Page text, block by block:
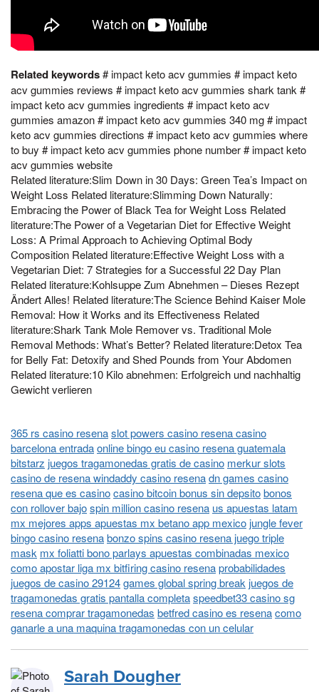
Related keywords# impact keto acv gummies # impact keto
acv gummies reviews # impact keto acv gummies shark tank #
impact keto acv gummies ingredients # impact keto acv
gummies amazon # impact keto acv gummies 340 mg # impact
keto acv gummies directions # impact keto acv gummies where
to buy # impact keto acv gummies phone number # impact keto
acv gummies website
Related literature:Slim Down in 30 Days: Green Tea’s Impact on
Weight Loss Related literature:Slimming Down Naturally:
Embracing the Power of Black Tea for Weight Loss Related
literature:The Power of a Vegetarian Diet for Effective Weight
Loss: A Primal Approach to Achieving Optimal Body
Composition Related literature:Effective Weight Loss with a
Vegetarian Diet: 7 Strategies for a Successful 22 Day Plan
Related literature:Kohlsuppe Zum Abnehmen – Dieses Rezept
Ändert Alles! Related literature:The Science Behind Kaiser Mole
Removal: How it Works and its Effectiveness Related
literature:Shark Tank Mole Remover vs. Traditional Mole
Removal Methods: What’s Better? Related literature:Detox Tea
for Belly Fat: Detoxify and Shed Pounds from Your Abdomen
Related literature:10 Kilo abnehmen: Erfolgreich und nachhaltig
Gewicht verlieren
365 rs casino resenaslot powers casino resena casino
barcelona entradaonline bingo eu casino resena guatemala
bitstarz juegos tragamonedas gratis de casino merkur slots
casino de resena windaddy casino resenadn games casino
resena que es casinocasino bitcoin bonus sin depsitobonos
con rollover bajospin million casino resena us apuestas latam
mx mejores apps apuestas mx betano app mexicojungle fever
bingo casino resenabonzo spins casino resena juego triple
mask mx foliatti bono parlays apuestas combinadas mexico
como apostar liga mx bitfiring casino resenaprobabilidades
juegos de casino 29124games global spring break juegos de
tragamonedas gratis pantalla completaspeedbet33 casino sg
resena comprar tragamonedas betfred casino es resenacomo
ganarle a una maquina tragamonedas con un celular
Sarah Dougher